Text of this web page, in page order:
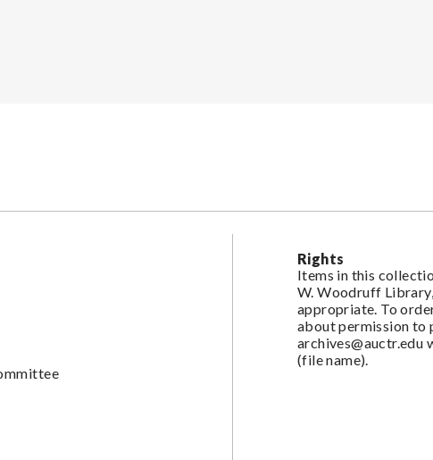
Rights
Items in this
W. Woodruff
appropriate. To
about permission to
archives@auctr.edu
(file name).